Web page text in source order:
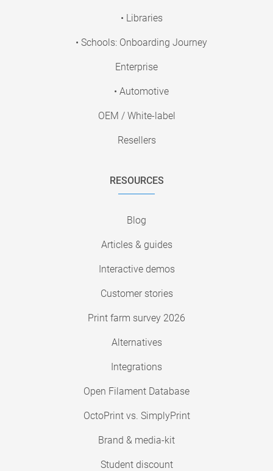
• Libraries
• Schools: Onboarding Journey
Enterprise
• Automotive
OEM / White-label
Resellers
RESOURCES
Blog
Articles & guides
Interactive demos
Customer stories
Print farm survey 2026
Alternatives
Integrations
Open Filament Database
OctoPrint vs. SimplyPrint
Brand & media-kit
Student discount